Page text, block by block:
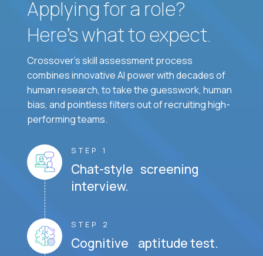
Applying for a role?
Here’s what to expect.
Crossover's skill assessment process
combines innovative AI power with decades of
human research, to take the guesswork, human
bias, and pointless filters out of recruiting high-
performing teams.
STEP 1
Chat-style screening
interview.
STEP 2
Cognitive aptitude test.